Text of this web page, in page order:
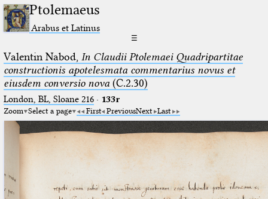
Ptolemaeus
Arabus et Latinus
☰
Valentin Nabod, In Claudii Ptolemaei Quadripartitae
constructionis apotelesmata commentarius novus et
eiusdem conversio nova(C.2.30)
London, BL, Sloane 216· 133r
Zoom Select a page First PreviousNext Last